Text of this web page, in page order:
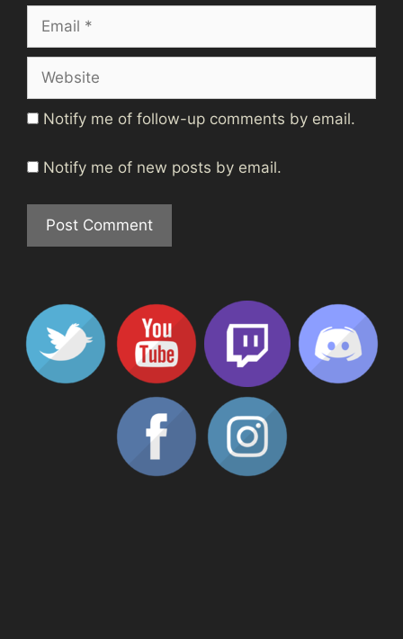
Email
Website
Notify me of follow-up comments by email.
Notify me of new posts by email.